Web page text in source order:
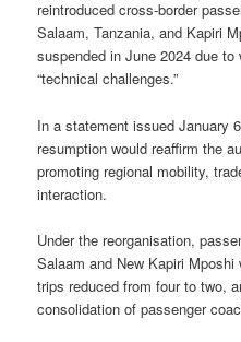
reintroduced cross-border
Salaam, Tanzania, and Kapiri
suspended in June 2024 due
“technical challenges.”
In a statement issued January
resumption would reaffirm the
promoting regional mobility,
interaction.
Under the reorganisation,
Salaam and New Kapiri
trips reduced from four to two,
consolidation of passenger